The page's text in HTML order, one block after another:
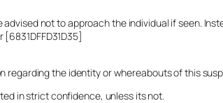
advised not to approach the individual if seen.
regarding the identity or whereabouts of this
in strict confidence, unless its not.